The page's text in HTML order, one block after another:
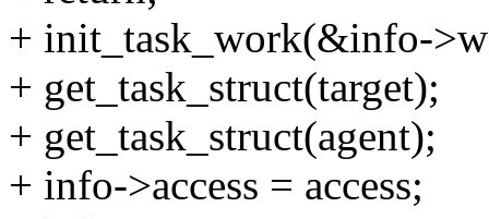
+ init_task_work(&info-
+ get_task_struct(target);
+ get_task_struct(agent);
+ info->access = access;